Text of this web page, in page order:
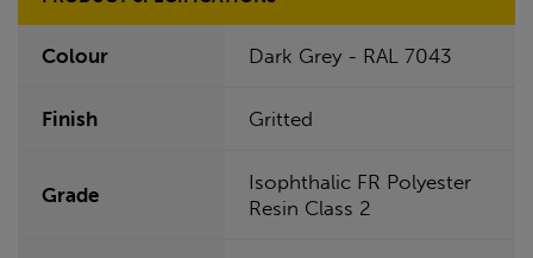
Colour Dark Grey - RAL 7043
Finish Gritted
Grade
Isophthalic FR Polyester
Resin Class 2